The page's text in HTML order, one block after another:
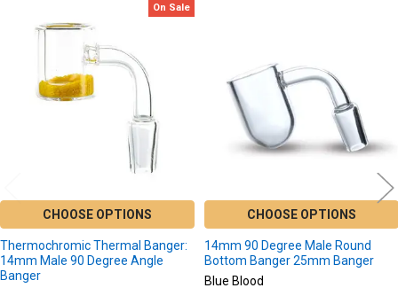
Related
On Sale
CHOOSE OPTIONS
Thermochromic Thermal Banger:
14mm Male 90 Degree Angle
Banger
CHOOSE OPTIONS
14mm 90 Degree Male Round
Bottom Banger 25mm Banger
Blue Blood